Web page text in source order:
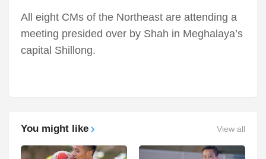
All eight CMs of the Northeast are attending a
meeting presided over by Shah in Meghalaya’s
capital Shillong.
You might like View all